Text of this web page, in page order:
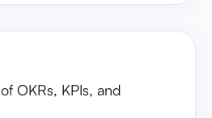
OKRs, KPIs, and